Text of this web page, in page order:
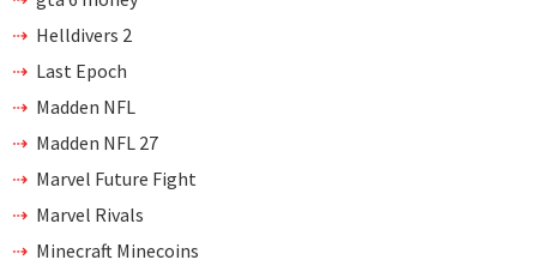
Helldivers 2
Last Epoch
Madden NFL
Madden NFL 27
Marvel Future Fight
Marvel Rivals
Minecraft Minecoins